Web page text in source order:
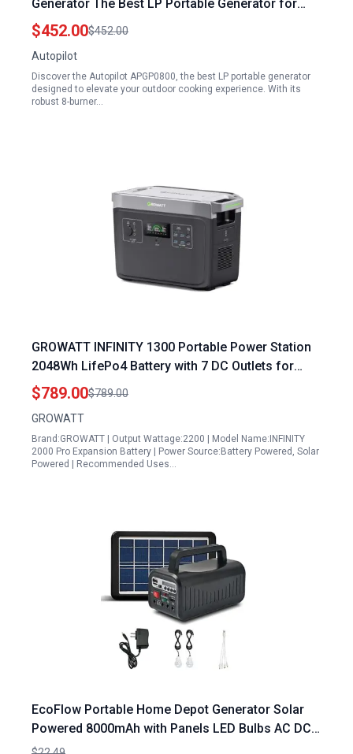
Generator The Best LP Portable Generator for
Outdoor Cooking
$452.00$452.00
Autopilot
Discover the Autopilot APGP0800, the best LP portable generator
designed to elevate your outdoor cooking experience. With its
robust 8-burner…
GROWATT INFINITY 1300 Portable Power Station
2048Wh LifePo4 Battery with 7 DC Outlets for
Home RV Camping and Emergency
$789.00$789.00
GROWATT
Brand:GROWATT | Output Wattage:2200 | Model Name:INFINITY
2000 Pro Expansion Battery | Power Source:Battery Powered, Solar
Powered | Recommended Uses…
EcoFlow Portable Home Depot Generator Solar
Powered 8000mAh with Panels LED Bulbs AC DC
USB Ports for Camping RV Emergency